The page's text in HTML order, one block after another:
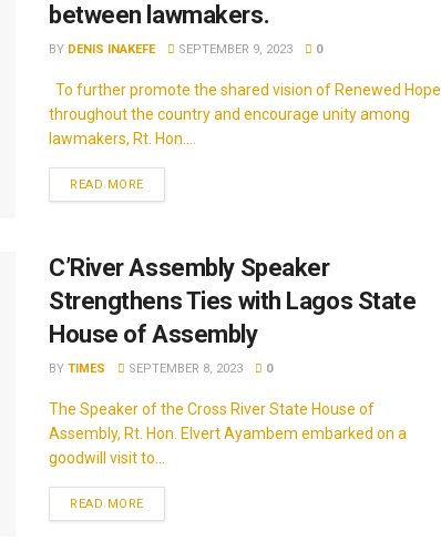
between lawmakers.
BY DENIS INAKEFE SEPTEMBER 9, 2023 0
To further promote the shared vision of Renewed Hope
throughout the country and encourage unity among
lawmakers, Rt. Hon....
READ MORE
C’River Assembly Speaker
Strengthens Ties with Lagos State
House of Assembly
BY TIMES SEPTEMBER 8, 2023 0
The Speaker of the Cross River State House of
Assembly, Rt. Hon. Elvert Ayambem embarked on a
goodwill visit to...
READ MORE